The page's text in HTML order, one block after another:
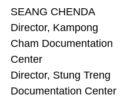
SEANG CHENDA
Director, Kampong
Cham Documentation
Center
Director, Stung Treng
Documentation Center